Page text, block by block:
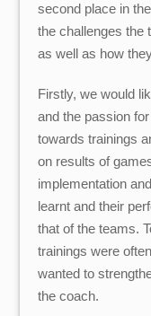
second place in
the challenges the
as well as how
Firstly, we would
and the passion
towards trainings
on results of
implementation
learnt and their
that of the teams.
trainings were
wanted to
the coach.